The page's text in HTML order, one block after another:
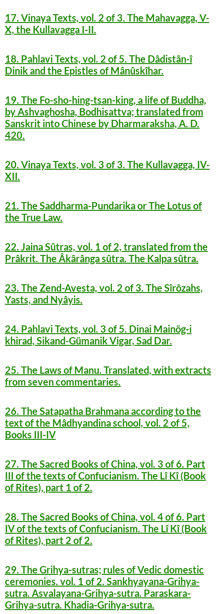
17. Vinaya Texts, vol. 2 of 3. The Mahavagga, V-
X, the Kullavagga I-II.
18. Pahlavi Texts, vol. 2 of 5. The Dâdistân-î
Dinik and the Epistles of Mânûskîhar.
19. The Fo-sho-hing-tsan-king, a life of Buddha,
by Ashvaghosha, Bodhisattva; translated from
Sanskrit into Chinese by Dharmaraksha, A. D.
420.
20. Vinaya Texts, vol. 3 of 3. The Kullavagga, IV-
XII.
21. The Saddharma-Pundarika or The Lotus of
the True Law.
22. Jaina Sûtras, vol. 1 of 2, translated from the
Prâkrit. The Âkârânga sûtra. The Kalpa sûtra.
23. The Zend-Avesta, vol. 2 of 3. The Sîrôzahs,
Yasts, and Nyâyis.
24. Pahlavi Texts, vol. 3 of 5. Dinai Mainög-i
khirad, Sikand-Gümanik Vigar, Sad Dar.
25. The Laws of Manu. Translated, with extracts
from seven commentaries.
26. The Satapatha Brahmana according to the
text of the Mâdhyandina school, vol. 2 of 5,
Books III-IV
27. The Sacred Books of China, vol. 3 of 6. Part
III of the texts of Confucianism. The Lî Kî (Book
of Rites), part 1 of 2.
28. The Sacred Books of China, vol. 4 of 6. Part
IV of the texts of Confucianism. The Lî Kî (Book
of Rites), part 2 of 2.
29. The Grihya-sutras; rules of Vedic domestic
ceremonies. vol. 1 of 2. Sankhyayana-Grihya-
sutra. Asvalayana-Grihya-sutra. Paraskara-
Grihya-sutra. Khadia-Grihya-sutra.